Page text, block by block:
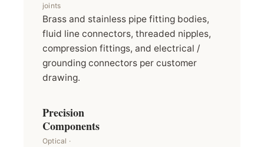
joints
Brass and stainless pipe fitting bodies,
fluid line connectors, threaded nipples,
compression fittings, and electrical /
grounding connectors per customer
drawing.
Precision
Components
Optical ·